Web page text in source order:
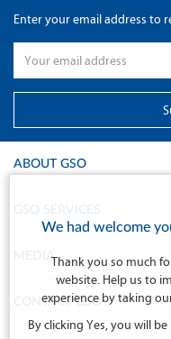
Enter your email address to
ABOUT GSO
GSO SERVICES
MEDIA
CONTACT GSO
We had welcome
Thank you so much
website. Help us to
experience by taking
By clicking Yes, you will